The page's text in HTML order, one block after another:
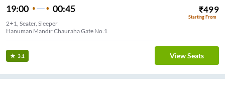
19:00 00:45 ₹499
Starting From
2+1, Seater, Sleeper
Hanuman Mandir Chauraha Gate No.1
3.1 View Seats